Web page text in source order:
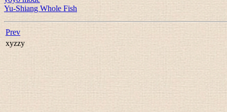
Yu-Shiang Whole Fish
Prev
xyzzy